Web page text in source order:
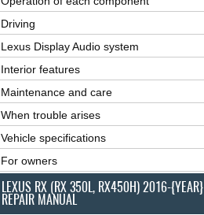
Driving
Lexus Display Audio system
Interior features
Maintenance and care
When trouble arises
Vehicle specifications
For owners
LEXUS RX (RX 350L, RX450H) 2016-{YEAR}
REPAIR MANUAL